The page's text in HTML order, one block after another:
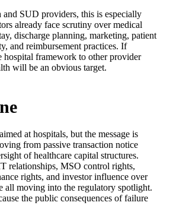
and SUD providers, this is especially
already face scrutiny over medical
discharge planning, marketing, patient
and reimbursement practices. If
hospital framework to other provider
will be an obvious target.
at hospitals, but the message is
from passive transaction notice
of healthcare capital structures.
relationships, MSO control rights,
rights, and investor influence over
all moving into the regulatory spotlight.
the public consequences of failure